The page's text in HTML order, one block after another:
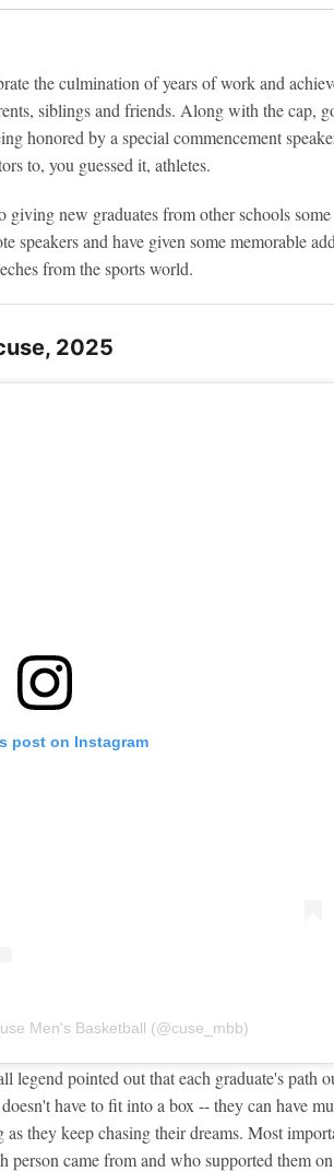
the culmination of years of work and
siblings and friends. Along with the cap,
honored by a special commencement
to, you guessed it, athletes.
giving new graduates from other schools
speakers and have given some memorable
from the sports world.
2025
post on Instagram
Men's Basketball (@cuse_mbb)
legend pointed out that each graduate's path
have to fit into a box -- they can have
they keep chasing their dreams. Most
person came from and who supported them